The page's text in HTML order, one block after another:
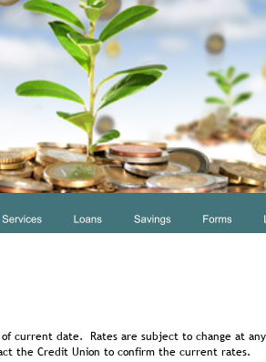
of current date.  Rates are subject to change at
the Credit Union to confirm the current rates.